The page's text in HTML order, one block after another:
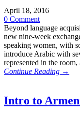
April 18, 2016
0 Comment
Beyond language
new nine-week
speaking women, with
introduce Arabic with
represented in the
Continue Reading →
Intro to